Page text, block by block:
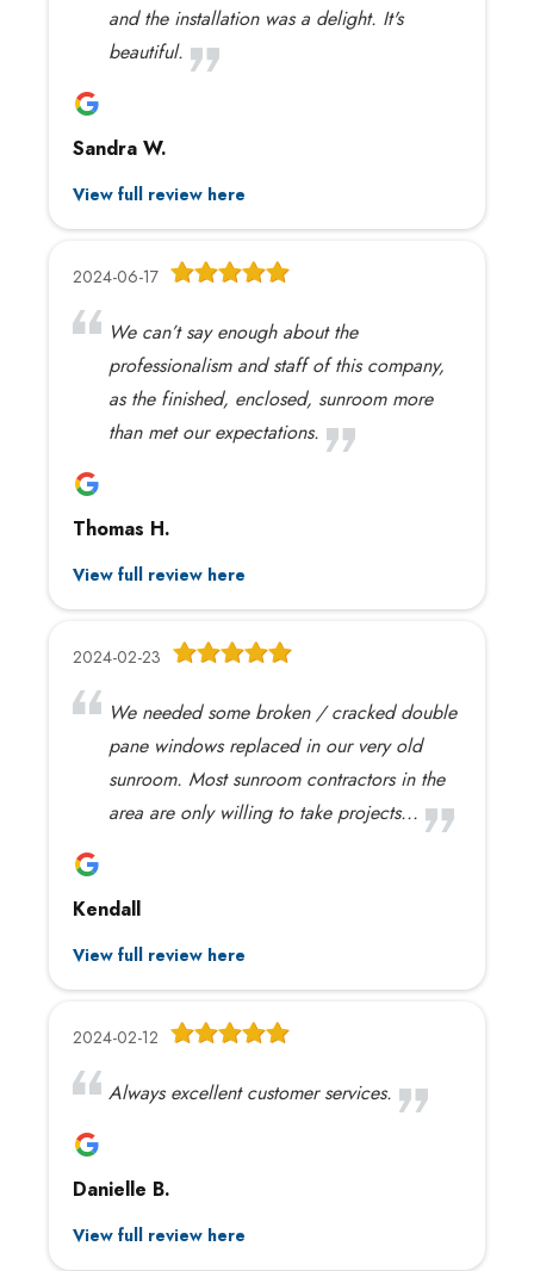
and the installation was a delight. It's
beautiful.
Sandra W.
View full review here
2024-06-17
We can’t say enough about the
professionalism and staff of this company,
as the finished, enclosed, sunroom more
than met our expectations.
Thomas H.
View full review here
2024-02-23
We needed some broken / cracked double
pane windows replaced in our very old
sunroom. Most sunroom contractors in the
area are only willing to take projects...
Kendall
View full review here
2024-02-12
Always excellent customer services.
Danielle B.
View full review here